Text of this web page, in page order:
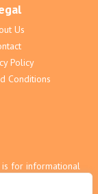
Us
Policy
Conditions
for informational
on this website.